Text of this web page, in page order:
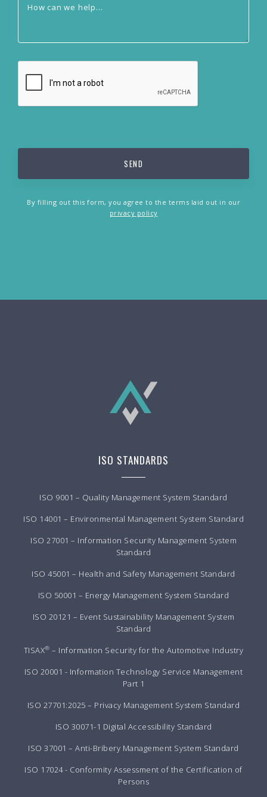
By filling out this form, you agree to the terms laid out in our
privacy policy
ISO STANDARDS
ISO 9001 – Quality Management System Standard
ISO 14001 – Environmental Management System Standard
ISO 27001 – Information Security Management System
Standard
ISO 45001 – Health and Safety Management Standard
ISO 50001 – Energy Management System Standard
ISO 20121 – Event Sustainability Management System
Standard
TISAX® – Information Security for the Automotive Industry
ISO 20001 - Information Technology Service Management
Part 1
ISO 27701:2025 – Privacy Management System Standard
ISO 30071-1 Digital Accessibility Standard
ISO 37001 – Anti-Bribery Management System Standard
ISO 17024 - Conformity Assessment of the Certification of
Persons